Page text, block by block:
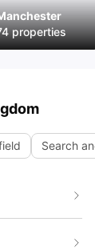
properties
Search